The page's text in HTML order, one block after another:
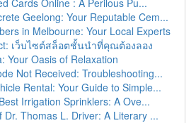
Cards Online : A Perilous Pu...
Geelong: Your Reputable Cem...
in Melbourne: Your Local Experts
เว็บไซต์สล็อตชั้นนำที่คุณต้องลอง
Your Oasis of Relaxation
Not Received: Troubleshooting...
Rental: Your Guide to Simple...
Irrigation Sprinklers: A Ove...
Dr. Thomas L. Driver: A Literary ...